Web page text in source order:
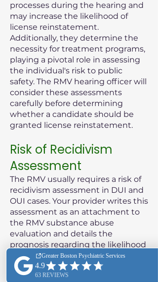
processes during the hearing and
may increase the likelihood of
license reinstatement.
Additionally, they determine the
necessity for treatment programs,
playing a pivotal role in assessing
the individual's risk to public
safety. The RMV hearing officer will
consider these assessments
carefully before determining
whether a candidate should be
granted license reinstatement.
Risk of Recidivism
Assessment
The RMV usually requires a risk of
recidivism assessment in DUI and
OUI cases. Your provider writes this
assessment as an attachment to
the RMV substance abuse
evaluation and details the
prognosis regarding the likelihood
of the patient reoffending.
Purpose of the